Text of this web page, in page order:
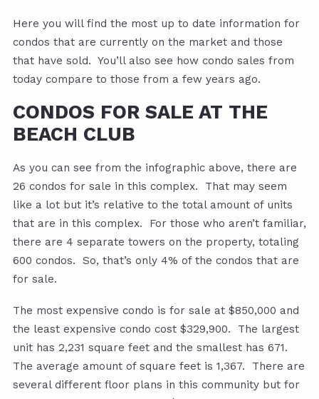
Here you will find the most up to date information for
condos that are currently on the market and those
that have sold. You’ll also see how condo sales from
today compare to those from a few years ago.
CONDOS FOR SALE AT THE
BEACH CLUB
As you can see from the infographic above, there are
26 condos for sale in this complex. That may seem
like a lot but it’s relative to the total amount of units
that are in this complex. For those who aren’t familiar,
there are 4 separate towers on the property, totaling
600 condos. So, that’s only 4% of the condos that are
for sale.
The most expensive condo is for sale at $850,000 and
the least expensive condo cost $329,900. The largest
unit has 2,231 square feet and the smallest has 671.
The average amount of square feet is 1,367. There are
several different floor plans in this community but for